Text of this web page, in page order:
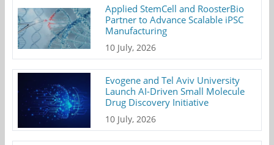
Applied StemCell and RoosterBio
Partner to Advance Scalable iPSC
Manufacturing
10 July, 2026
Evogene and Tel Aviv University
Launch AI-Driven Small Molecule
Drug Discovery Initiative
10 July, 2026